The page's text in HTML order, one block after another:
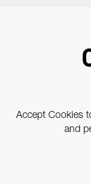
Accept Cookies
and